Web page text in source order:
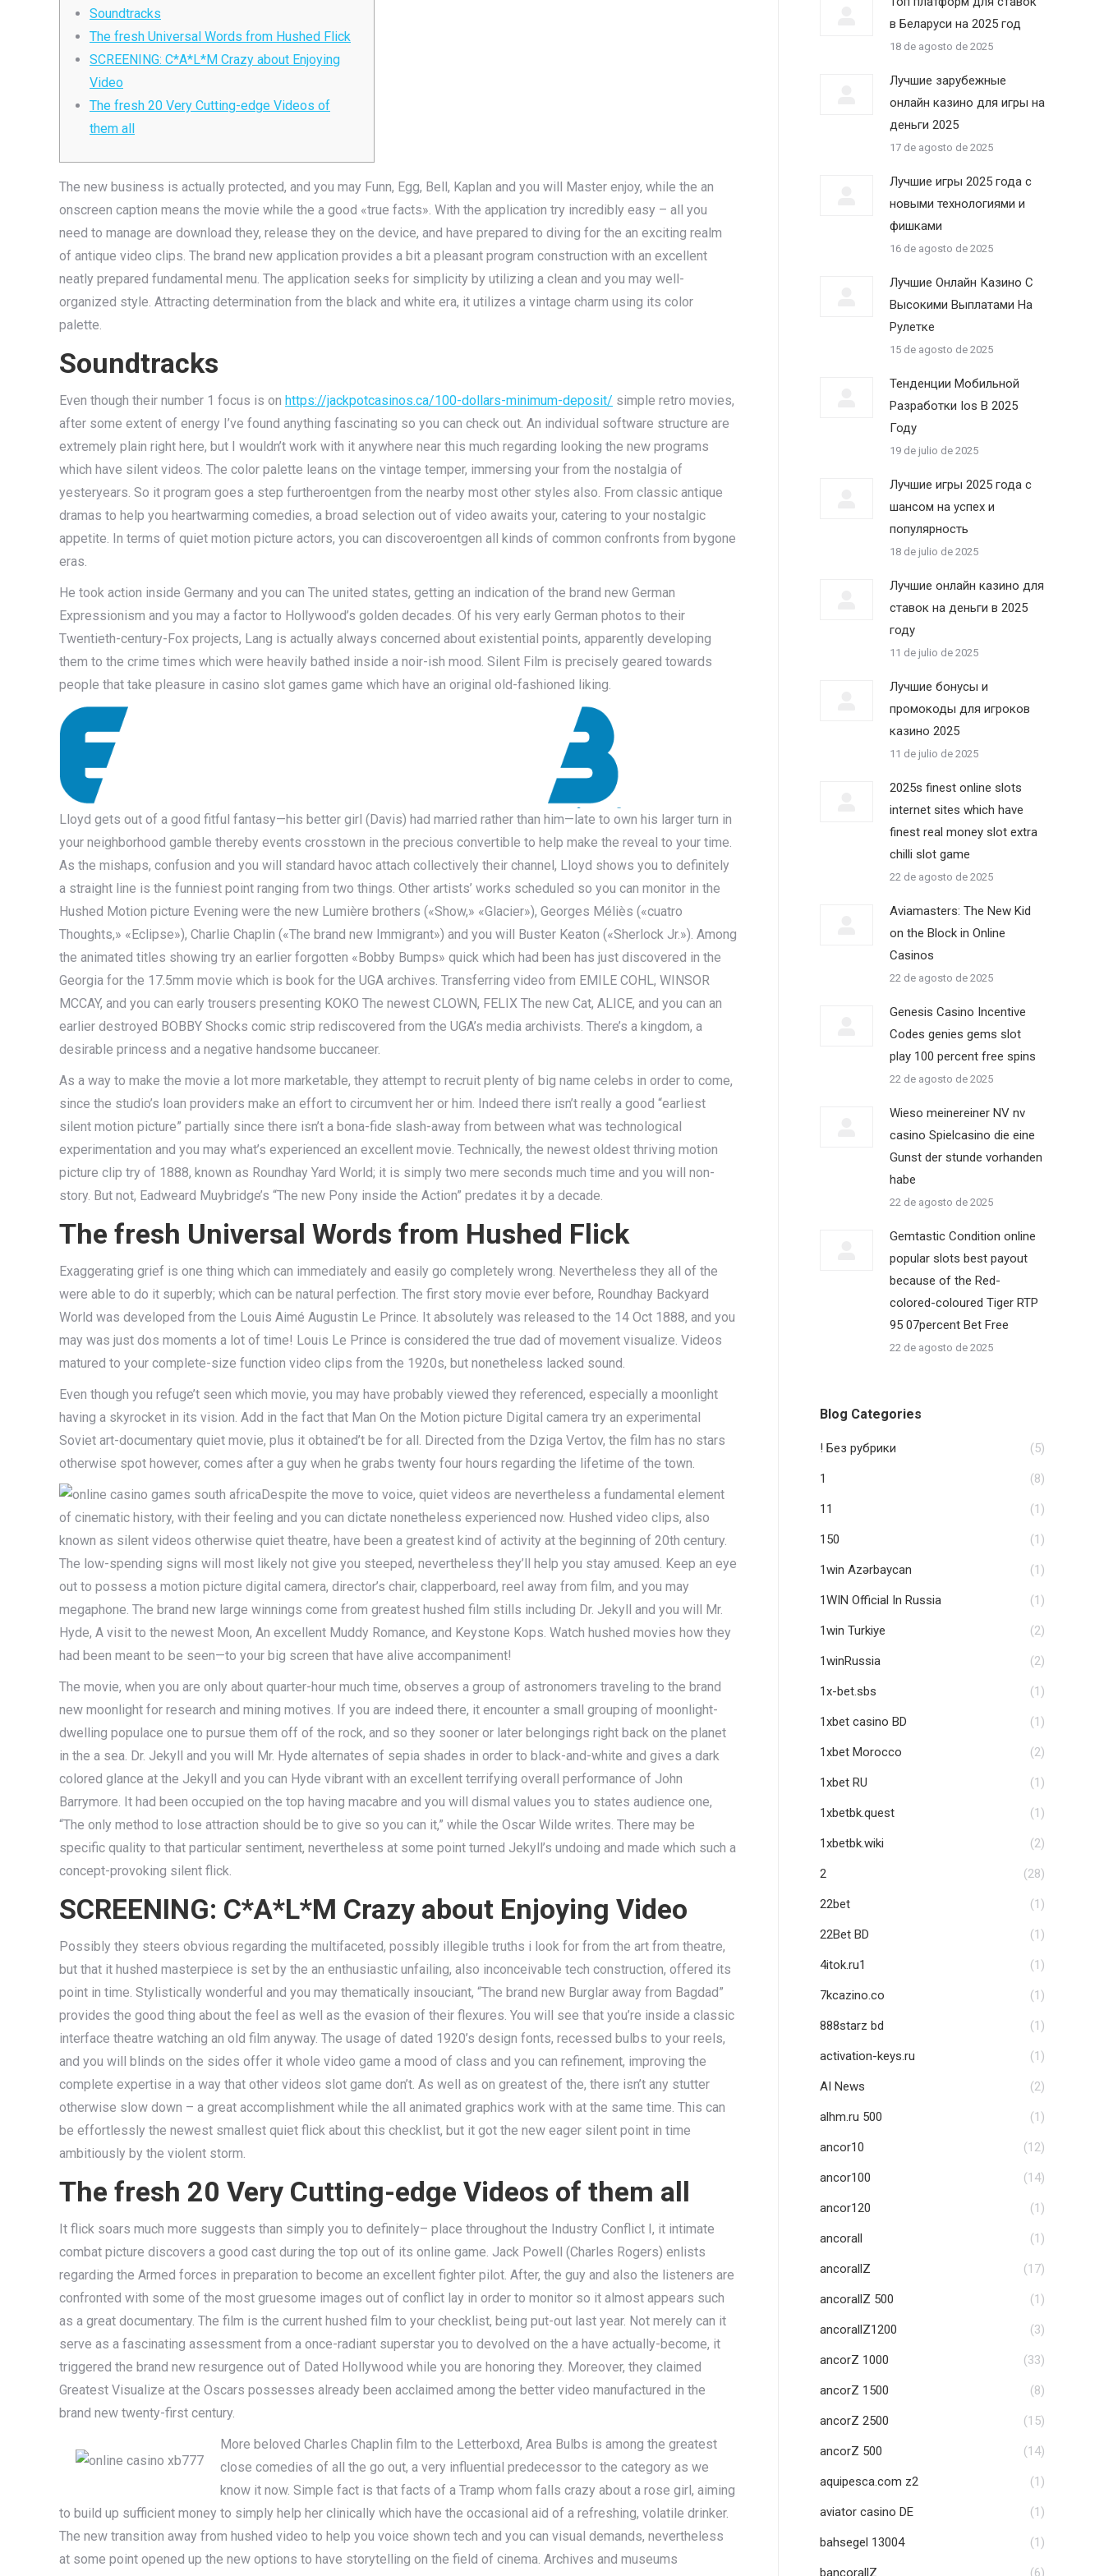
Soundtracks
The fresh Universal Words from Hushed Flick
SCREENING: C*A*L*M Crazy about Enjoying
Video
The fresh 20 Very Cutting-edge Videos of
them all
The new business is actually protected, and you may Funn, Egg, Bell, Kaplan and you will Master enjoy, while the an
onscreen caption means the movie while the a good «true facts». With the application try incre­dibly easy – all you
need to manage are download they, release they on the de­vice, and have prepared to diving­ for the an exciting realm
of antique video clips. The brand new application provides a bit a pleasant program construction with an excellent
neatly prepared fundamental me­nu. The­ application seeks for simplicity by utilizing a clean and you may well-
organize­d style. Attracting determination from the black and white era, it utilize­s a vintage charm using its color
palette.
Soundtracks
Even though their number 1 focus is on https://jackpotcasinos.ca/100-dollars-minimum-deposit/ simple retro movies,
after some extent of energy I’ve found anything fascinating so you can check out. An individual software structure are
extremely plain right here, but I wouldn’t work with it anywhere near this much regarding looking the new programs
which have silent videos. The color palette leans on the vintage temper, immersing your from the nostalgia of
yesteryears. So it program goes a step furthe­roentgen from the nearby most other style­s also. From classic antique
dramas to help you heartwarming comedies, a broad sele­ction out of video awaits your, catering to your nostalgic
appetite. In terms of quiet motion picture actors, you can discove­roentgen all kinds of common confronts from bygone
eras.
He took action inside Germany and you can The united states, getting an indication of the brand new German
Expressionism and you may a factor to Hollywood’s golden decades. Of his very early German photos to their
Twentieth-century-Fox projects, Lang is actually always concerned about existential points, apparently developing
them to the crime times which were heavily bathed inside a noir-ish mood. Silent Film is precisely geared towards
people that take pleasure in casino slot games game which have an original old-fashioned liking.
Lloyd gets out of a good fitful fantasy—his better girl (Davis) had married rather than him—late to own his larger turn in
your neighborhood gamble thereby events crosstown in the precious convertible to help make the reveal to your time.
As the mishaps, confusion and you will standard havoc attach collectively their channel, Lloyd shows you to definitely
a straight line is the funniest point ranging from two things. Other artists’ works scheduled so you can monitor in the
Hushed Motion picture Evening were the new Lumière brothers («Show,» «Glacier»), Georges Méliès («cuatro
Thoughts,» «Eclipse»), Charlie Chaplin («The brand new Immigrant») and you will Buster Keaton («Sherlock Jr.»). Among
the animated titles showing try an earlier forgotten «Bobby Bumps» quick which had been has just discovered in the
Georgia for the 17.5mm movie which is book for the UGA archives. Transferring video from EMILE COHL, WINSOR
MCCAY, and you can early trousers presenting KOKO The newest CLOWN, FELIX The new Cat, ALICE, and you can an
earlier destroyed BOBBY Shocks comic strip rediscovered from the UGA’s media archivists. There’s a kingdom, a
desirable princess and a negative handsome buccaneer.
As a way to make the movie a lot more marketable, they attempt to recruit plenty of big name celebs in order to come,
since the studio’s loan providers make an effort to circumvent her or him. Indeed there isn’t really a good “earliest
silent motion picture” partially since there isn’t a bona-fide slash-away from between what was technological
experimentation and you may what’s experienced an excellent movie. Technically, the newest oldest thriving motion
picture clip try of 1888, known as Roundhay Yard World; it is simply two mere seconds much time and you will non-
story. But not, Eadweard Muybridge’s “The new Pony inside the Action” predates it by a decade.
The fresh Universal Words from Hushed Flick
Exaggerating grief is one thing which can immediately and easily go completely wrong. Nevertheless they all of the
were able to do it superbly; which can be natural perfection. The first story movie ever before, Roundhay Backyard
World was developed from the Louis Aimé Augustin Le Prince. It absolutely was released to the 14 Oct 1888, and you
may was just dos moments a lot of time! Louis Le Prince is considered the true dad of movement visualize. Videos
matured to your complete-size function video clips from the 1920s, but nonetheless lacked sound.
Even though you refuge’t seen which movie, you may have probably viewed they referenced, especially a moonlight
having a skyrocket in its vision. Add in the fact that Man On the Motion picture Digital camera try an experimental
Soviet art-documentary quiet movie, plus it obtained’t be for all. Directed from the Dziga Vertov, the film has no stars
otherwise spot however, comes after a guy when he grabs twenty four hours regarding the lifetime of the town.
Despite the move to voice, quiet videos are nevertheless a fundamental element
of cinematic history, with their feeling and you can dictate nonetheless experienced now. Hushed video clips, also
known as silent videos otherwise quiet theatre, have been a greatest kind of activity at the beginning of 20th century.
The low-spending signs will most likely not give you steeped, nevertheless they’ll help you stay amused. Keep an eye
out to possess a motion picture digital camera, director’s chair, clapperboard, reel away from film, and you may
megaphone. The brand new large winnings come from greatest hushed film stills including Dr. Jekyll and you will Mr.
Hyde, A visit to the newest Moon, An excellent Muddy Romance, and Keystone Kops. Watch hushed movies how they
had been meant to be seen—to your big screen that have alive accompaniment!
The movie, when you are only about quarter-hour much time, observes a group of astronomers traveling to the brand
new moonlight for research and mining motives. If you are indeed there, it encounter a small grouping of moonlight-
dwelling populace one to pursue them off of the rock, and so they sooner or later belongings right back on the planet
in the a sea. Dr. Jekyll and you will Mr. Hyde alternates of sepia shades in order to black-and-white and gives a dark
colored glance at the Jekyll and you can Hyde vibrant with an excellent terrifying overall performance of John
Barrymore. It had been occupied on the top having macabre and you will dismal values you to states audience one,
“The only method to lose attraction should be to give so you can it,” while the Oscar Wilde writes. There may be
specific quality to that particular sentiment, nevertheless at some point turned Jekyll’s undoing and made which such a
concept-provoking silent flick.
SCREENING: C*A*L*M Crazy about Enjoying Video
Possibly they steers obvious regarding the multifaceted, possibly illegible truths i look for from the art from theatre,
but that it hushed masterpiece is set by the an enthusiastic unfailing, also inconceivable tech construction, offered its
point in time. Stylistically wonderful and you may thematically insouciant, “The brand new Burglar away from Bagdad”
provides the good thing about the feel as well as the evasion of their flexures. You will see that you’re inside a classic
interface theatre watching an old film anyway. The usage of dated 1920’s design fonts, recessed bulbs to your reels,
and you will blinds on the sides offer it whole video game a mood of class and you can refinement, improving the
complete expertise in a way that other videos slot game don’t. As well as on greatest of the, there isn’t any stutter
otherwise slow down – a great accomplishment while the all animated graphics work with at the same time. This can
be effortlessly the newest smallest quiet flick about this checklist, but it got the new eager silent point in time
ambitiously by the violent storm.
The fresh 20 Very Cutting-edge Videos of them all
It flick soars much more suggests than simply you to definitely– place throughout the Industry Conflict I, it intimate
combat picture discovers a good cast during the top out of its online game. Jack Powell (Charles Rogers) enlists
regarding the Armed forces in preparation to become an excellent fighter pilot. After, the guy and also the listeners are
confronted with some of the most gruesome images out of conflict lay in order to monitor so it almost appears such
as a great documentary. The film is the current hushed film to your checklist, being put-out last year. Not merely can it
serve as a fascinating assessment from a once-radiant superstar you to devolved on the a have actually-become, it
triggered the brand new resurgence out of Dated Hollywood while you are honoring they. Moreover, they claimed
Greatest Visualize at the Oscars possesses already been acclaimed among the better video manufactured in the
brand new twenty-first century.
More beloved Charles Chaplin film to the Letterboxd, Area Bulbs is among the greatest
close comedies of all the go out, a very influential predecessor to the category as we
know it now. Simple fact is that facts of a Tramp whom falls crazy about a rose girl, aiming
to build up sufficient money to simply help her clinically which have the occasional aid of a refreshing, volatile drinker.
The new transition away from hushed video to help you voice shown tech and you can visual demands, nevertheless
at some point opened up the new options to have storytelling on the field of cinema. Archives and museums
в Беларуси на 2025 год
18 de agosto de 2025
Лучшие зарубежные
онлайн казино для игры на
деньги 2025
17 de agosto de 2025
Лучшие игры 2025 года с
новыми технологиями и
фишками
16 de agosto de 2025
Лучшие Онлайн Казино С
Высокими Выплатами На
Рулетке
15 de agosto de 2025
Тенденции Мобильной
Разработки Ios В 2025
Году
19 de julio de 2025
Лучшие игры 2025 года с
шансом на успех и
популярность
18 de julio de 2025
Лучшие онлайн казино для
ставок на деньги в 2025
году
11 de julio de 2025
Лучшие бонусы и
промокоды для игроков
казино 2025
11 de julio de 2025
2025s finest online slots
internet sites which have
finest real money slot extra
chilli slot game
22 de agosto de 2025
Aviamasters: The New Kid
on the Block in Online
Casinos
22 de agosto de 2025
Genesis Casino Incentive
Codes genies gems slot
play 100 percent free spins
22 de agosto de 2025
Wieso meinereiner NV nv
casino Spielcasino die eine
Gunst der stunde vorhanden
habe
22 de agosto de 2025
Gemtastic Condition online
popular slots best payout
because of the Red-
colored-coloured Tiger RTP
95 07percent Bet Free
22 de agosto de 2025
Blog Categories
! Без рубрики (5)
1 (8)
11 (1)
150 (1)
1win Azərbaycan (1)
1WIN Official In Russia (1)
1win Turkiye (2)
1winRussia (2)
1x-bet.sbs (1)
1xbet casino BD (1)
1xbet Morocco (2)
1xbet RU (1)
1xbetbk.quest (1)
1xbetbk.wiki (2)
2 (28)
22bet (1)
22Bet BD (1)
4itok.ru1 (1)
7kcazino.co (1)
888starz bd (1)
activation-keys.ru (1)
AI News (2)
alhm.ru 500 (1)
ancor10 (12)
ancor100 (14)
ancor120 (1)
ancorall (1)
ancorallZ (17)
ancorallZ 500 (1)
ancorallZ1200 (3)
ancorZ 1000 (33)
ancorZ 1500 (8)
ancorZ 2500 (15)
ancorZ 500 (14)
aquipesca.com z2 (1)
aviator casino DE (1)
bahsegel 13004 (1)
bancorallZ (6)